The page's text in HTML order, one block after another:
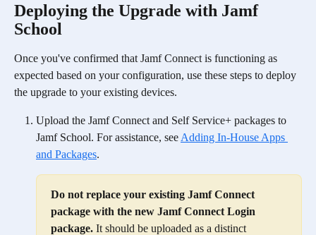
Deploying the Upgrade with Jamf
School
Once you've confirmed that Jamf Connect is functioning as
expected based on your configuration, use these steps to deploy
the upgrade to your existing devices.
Upload the Jamf Connect and Self Service+ packages to
Jamf School. For assistance, see Adding In-House Apps
and Packages.
Do not replace your existing Jamf Connect
package with the new Jamf Connect Login
package. It should be uploaded as a distinct